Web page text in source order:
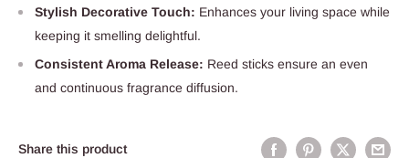
Stylish Decorative Touch: Enhances your living space while
keeping it smelling delightful.
Consistent Aroma Release: Reed sticks ensure an even
and continuous fragrance diffusion.
Share this product